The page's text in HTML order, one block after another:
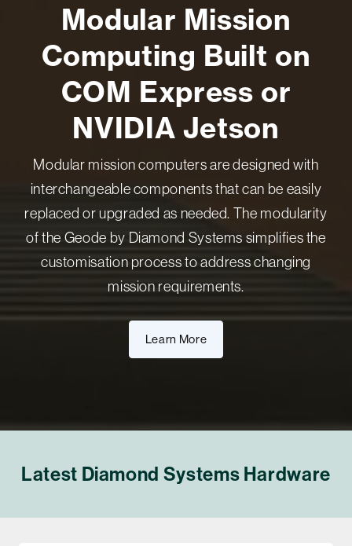
Modular Mission
Computing Built on
COM Express or
NVIDIA Jetson
Modular mission computers are designed with
interchangeable components that can be easily
replaced or upgraded as needed. The modularity
of the Geode by Diamond Systems simplifies the
customisation process to address changing
mission requirements.
Learn More
Latest Diamond Systems Hardware